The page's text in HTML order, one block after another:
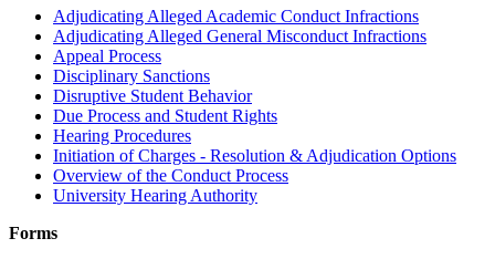
Adjudicating Alleged Academic Conduct Infractions
Adjudicating Alleged General Misconduct Infractions
Appeal Process
Disciplinary Sanctions
Disruptive Student Behavior
Due Process and Student Rights
Hearing Procedures
Initiation of Charges - Resolution & Adjudication Options
Overview of the Conduct Process
University Hearing Authority
Forms